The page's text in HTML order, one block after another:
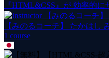
『HTML&CSS』が 効率的
【みのるコーチ】 たかはし
1 course